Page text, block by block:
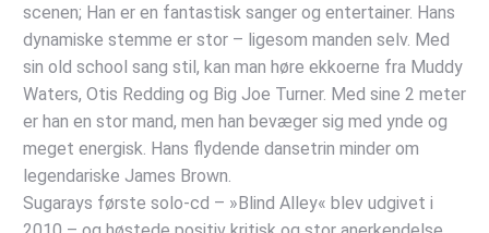
scenen; Han er en fantastisk sanger og entertainer. Hans
dynamiske stemme er stor – ligesom manden selv. Med
sin old school sang stil, kan man høre ekkoerne fra Muddy
Waters, Otis Redding og Big Joe Turner. Med sine 2 meter
er han en stor mand, men han bevæger sig med ynde og
meget energisk. Hans flydende dansetrin minder om
legendariske James Brown.
Sugarays første solo-cd – »Blind Alley« blev udgivet i